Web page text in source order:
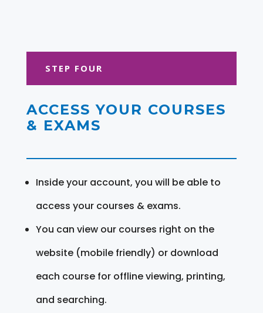
STEP FOUR
ACCESS YOUR COURSES
& EXAMS
Inside your account, you will be able to
access your courses & exams.
You can view our courses right on the
website (mobile friendly) or download
each course for offline viewing, printing,
and searching.